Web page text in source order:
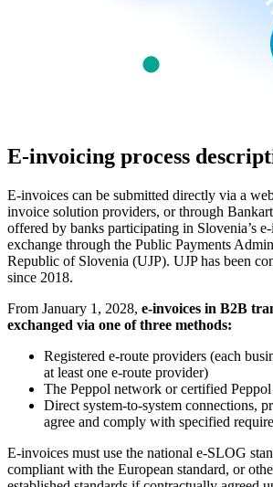
E-invoicing process
E-invoices can be submitted directly via a
invoice solution providers, or through
offered by banks participating in Slovenia’s
exchange through the Public Payments
Republic of Slovenia (UJP). UJP has been
since 2018.
From January 1, 2028, e-invoices in B2B
exchanged via one of three methods:
Registered e-route providers (each
at least one e-route provider)
The Peppol network or certified Peppol
Direct system-to-system connections,
agree and comply with specified
E-invoices must use the national e-SLOG
compliant with the European standard, or